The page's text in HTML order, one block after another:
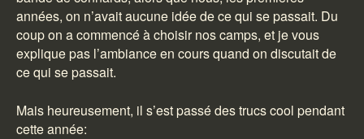
années, on n’avait aucune idée de ce qui se passait. Du
coup on a commencé à choisir nos camps, et je vous
explique pas l’ambiance en cours quand on discutait de
ce qui se passait.
Mais heureusement, il s’est passé des trucs cool pendant
cette année: